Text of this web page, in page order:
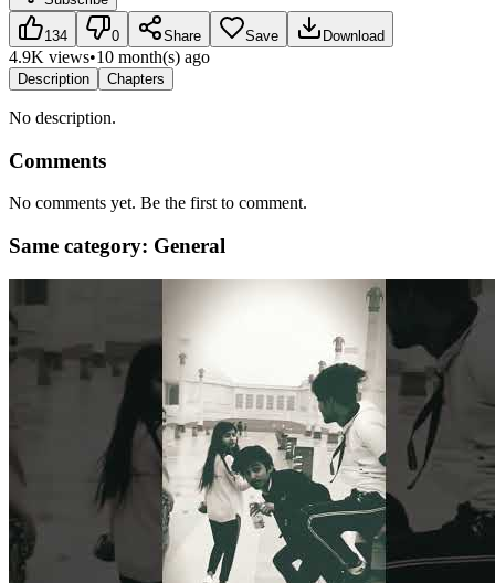
134 0 Share Save Download
4.9K views•10 month(s) ago
Description Chapters
No description.
Comments
No comments yet. Be the first to comment.
Same category: General